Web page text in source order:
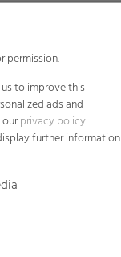
permission.
to improve this
ads and
privacy policy.
further information